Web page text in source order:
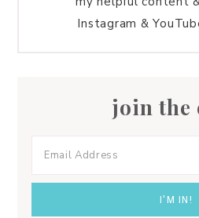
Instagram &
join the